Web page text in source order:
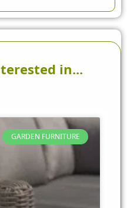
in...
GARDEN FURNITURE